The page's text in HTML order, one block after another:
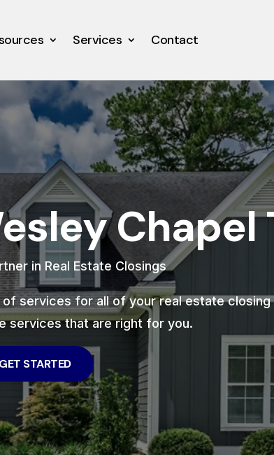
Services Contact
Chapel
in Real Estate Closings
services for all of your real estate closing
services that are right for you.
GET STARTED